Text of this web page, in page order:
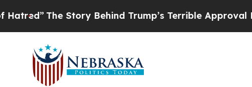
The Story Behind Trump’s Terrible Approval Rating